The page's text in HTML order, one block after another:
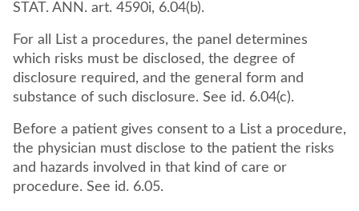
STAT. ANN. art. 4590i, 6.04(b).
For all List a procedures, the panel determines
which risks must be disclosed, the degree of
disclosure required, and the general form and
substance of such disclosure. See id. 6.04(c).
Before a patient gives consent to a List a procedure,
the physician must disclose to the patient the risks
and hazards involved in that kind of care or
procedure. See id. 6.05.